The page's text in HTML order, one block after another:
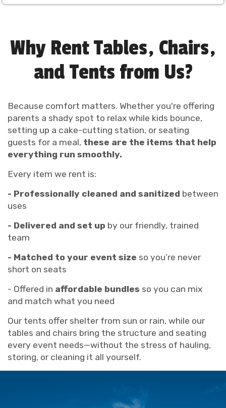
Why Rent Tables, Chairs,
and Tents from Us?
Because comfort matters. Whether you're offering
parents a shady spot to relax while kids bounce,
setting up a cake-cutting station, or seating
guests for a meal, these are the items that help
everything run smoothly.
Every item we rent is:
- Professionally cleaned and sanitized between
uses
- Delivered and set up by our friendly, trained
team
- Matched to your event size so you’re never
short on seats
- Offered in affordable bundles so you can mix
and match what you need
Our tents offer shelter from sun or rain, while our
tables and chairs bring the structure and seating
every event needs—without the stress of hauling,
storing, or cleaning it all yourself.